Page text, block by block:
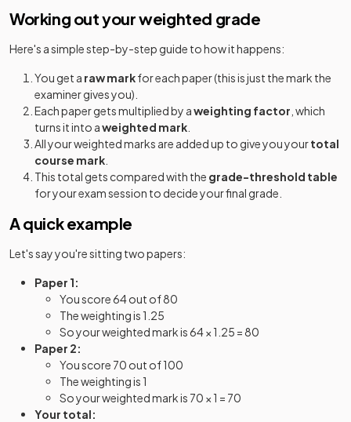
Option Q: 11+24+34
Classical Greek
Computer Science 2025
Design and Technology
Design and Technology
Design and Technology
Drama and Theatre
Economics
English Language
English Language and Literature (EMC)
English Literature
Film Studies
Working out your weighted grade
Here's a simple step-by-step guide to how it happens:
You get a raw markfor each paper (this is just the mark the
examiner gives you).
Each paper gets multiplied by aweighting factor , which
turns it into aweighted mark
All your weighted marks are added up to give you yourtotal
course mark
This total gets compared with the grade-threshold table
for your exam session to decide your final grade.
A quick example
Let's say you're sitting two papers:
Paper 1:
You score 64 out of 80
The weighting is 1.25
So your weighted mark is 64 × 1.25 = 80
Paper 2:
You score 70 out of 100
The weighting is 1
So your weighted mark is 70 × 1 = 70
Your total: